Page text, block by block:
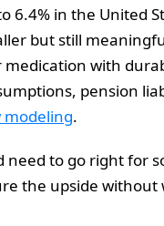
6.4% in the United
but still
with
pension
modeling.
need to go right for
the upside